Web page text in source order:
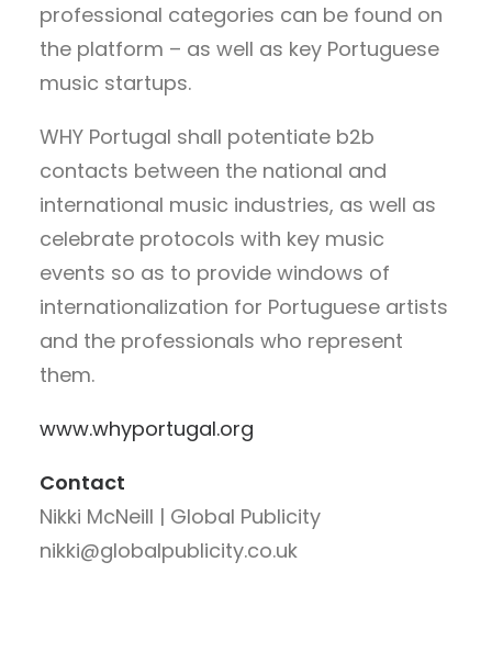
professional categories can be found on
the platform – as well as key Portuguese
music startups.
WHY Portugal shall potentiate b2b
contacts between the national and
international music industries, as well as
celebrate protocols with key music
events so as to provide windows of
internationalization for Portuguese artists
and the professionals who represent
them.
www.whyportugal.org
Contact
Nikki McNeill | Global Publicity
nikki@globalpublicity.co.uk